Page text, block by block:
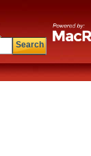
Search